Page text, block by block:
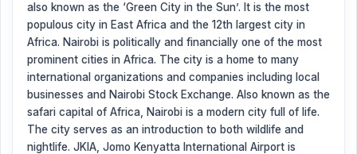
also known as the ‘Green City in the Sun’. It is the most
populous city in East Africa and the 12th largest city in
Africa. Nairobi is politically and financially one of the most
prominent cities in Africa. The city is a home to many
international organizations and companies including local
businesses and Nairobi Stock Exchange. Also known as the
safari capital of Africa, Nairobi is a modern city full of life.
The city serves as an introduction to both wildlife and
nightlife. JKIA, Jomo Kenyatta International Airport is